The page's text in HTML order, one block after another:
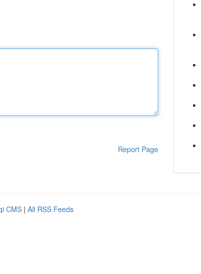
Report Page
CMS | All RSS Feeds